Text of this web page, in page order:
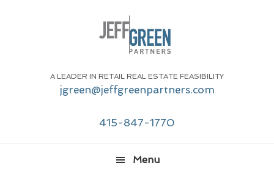
A LEADER IN RETAIL REAL ESTATE FEASIBILITY
jgreen@jeffgreenpartners.com
415-847-1770
Menu